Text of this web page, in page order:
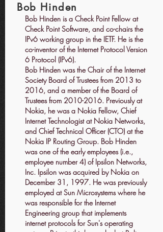
Bob Hinden
Bob Hinden is a Check Point Fellow at
Check Point Software, and co-chairs the
IPv6 working group in the IETF. He is the
co-inventor of the Internet Protocol Version
6 Protocol (IPv6).
Bob Hinden was the Chair of the Internet
Society Board of Trustees from 2013 to
2016, and a member of the Board of
Trustees from 2010-2016. Previously at
Nokia, he was a Nokia Fellow, Chief
Internet Technologist at Nokia Networks,
and Chief Technical Officer (CTO) at the
Nokia IP Routing Group. Bob Hinden
was one of the early employees (i.e.,
employee number 4) of Ipsilon Networks,
Inc. Ipsilon was acquired by Nokia on
December 31, 1997. He was previously
employed at Sun Microsystems where he
was responsible for the Internet
Engineering group that implements
internet protocols for Sun's operating